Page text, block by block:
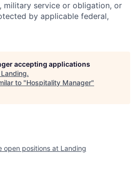
military service or obligation, or
by applicable federal,
accepting applications
Landing.
to "Hospitality Manager"
open positions at Landing